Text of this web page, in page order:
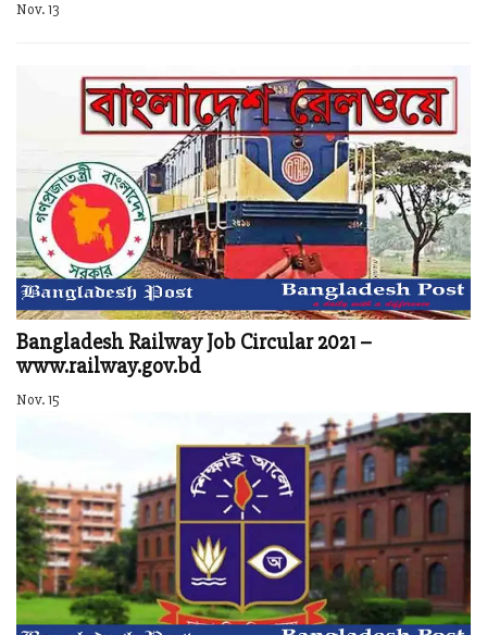
Nov. 13
Bangladesh Railway Job Circular 2021 –
www.railway.gov.bd
Nov. 15